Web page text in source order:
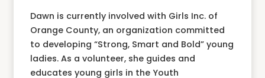
Dawn is currently involved with Girls Inc. of
Orange County, an organization committed
to developing “Strong, Smart and Bold” young
ladies. As a volunteer, she guides and
educates young girls in the Youth